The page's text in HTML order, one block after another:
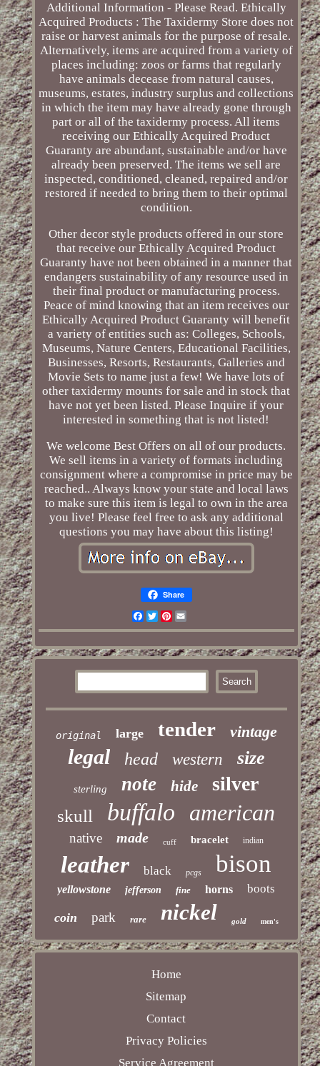
Additional Information - Please Read. Ethically
Acquired Products : The Taxidermy Store does not
raise or harvest animals for the purpose of resale.
Alternatively, items are acquired from a variety of
places including: zoos or farms that regularly
have animals decease from natural causes,
museums, estates, industry surplus and collections
in which the item may have already gone through
part or all of the taxidermy process. All items
receiving our Ethically Acquired Product
Guaranty are abundant, sustainable and/or have
already been preserved. The items we sell are
inspected, conditioned, cleaned, repaired and/or
restored if needed to bring them to their optimal
condition.
Other decor style products offered in our store
that receive our Ethically Acquired Product
Guaranty have not been obtained in a manner that
endangers sustainability of any resource used in
their final product or manufacturing process.
Peace of mind knowing that an item receives our
Ethically Acquired Product Guaranty will benefit
a variety of entities such as: Colleges, Schools,
Museums, Nature Centers, Educational Facilities,
Businesses, Resorts, Restaurants, Galleries and
Movie Sets to name just a few! We have lots of
other taxidermy mounts for sale and in stock that
have not yet been listed. Please Inquire if your
interested in something that is not listed!
We welcome Best Offers on all of our products.
We sell items in a variety of formats including
consignment where a compromise in price may be
reached.. Always know your state and local laws
to make sure this item is legal to own in the area
you live! Please feel free to ask any additional
questions you may have about this listing!
Share
Facebook
TwitterPinterest
Email
original large tender vintage
legal head western size
sterling note hide silver
skull buffalo american
native made cuff bracelet indian
leather black pcgs bison
yellowstone jefferson fine horns boots
coin park rare nickel gold men's
Home
Sitemap
Contact
Privacy Policies
Service Agreement